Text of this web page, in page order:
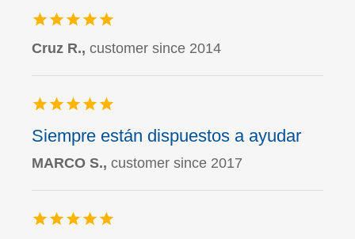
Cruz R.,customer since 2014
Siempre están dispuestos a ayudar
MARCO S.,customer since 2017